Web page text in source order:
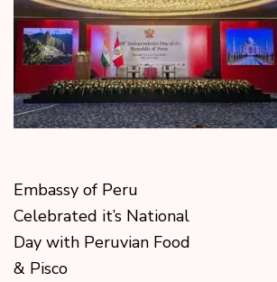
Embassy of Peru
Celebrated it’s National
Day with Peruvian Food
& Pisco